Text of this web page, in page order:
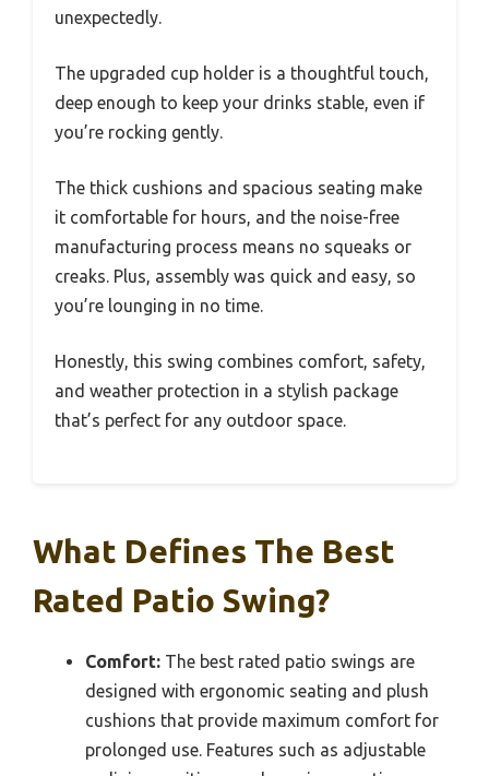
unexpectedly.
The upgraded cup holder is a thoughtful touch,
deep enough to keep your drinks stable, even if
you’re rocking gently.
The thick cushions and spacious seating make
it comfortable for hours, and the noise-free
manufacturing process means no squeaks or
creaks. Plus, assembly was quick and easy, so
you’re lounging in no time.
Honestly, this swing combines comfort, safety,
and weather protection in a stylish package
that’s perfect for any outdoor space.
What Defines The Best
Rated Patio Swing?
Comfort: The best rated patio swings are
designed with ergonomic seating and plush
cushions that provide maximum comfort for
prolonged use. Features such as adjustable